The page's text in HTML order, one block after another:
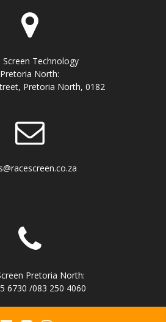
Screen Technology
Pretoria North:
Pretoria North, 0182
Pretoria North:
6730 /083 250 4060